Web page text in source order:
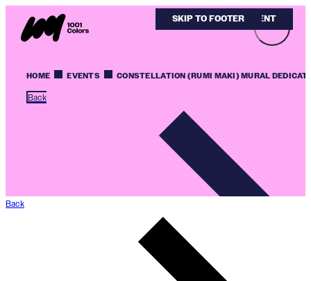
SKIP TO MAIN CONTENT
SKIP TO FOOTER
HOME EVENTS CONSTELLATION (RUMI MAKI) MURAL
Back
Back